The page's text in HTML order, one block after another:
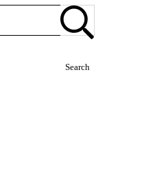
Search